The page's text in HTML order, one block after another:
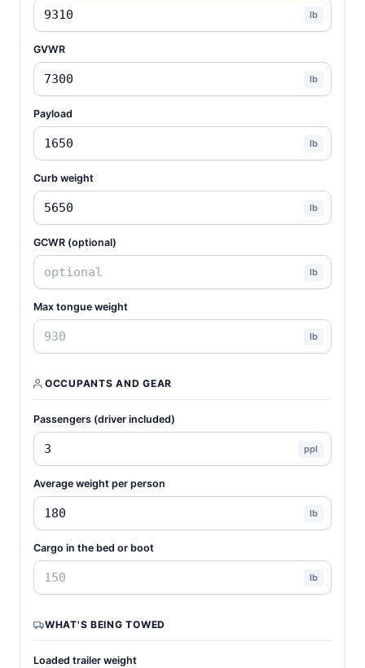
lb
GVWR
lb
Payload
lb
Curb weight
lb
GCWR (optional)
lb
Max tongue weight
lb
OCCUPANTS AND GEAR
Passengers (driver included)
ppl
Average weight per person
lb
Cargo in the bed or boot
lb
WHAT'S BEING TOWED
Loaded trailer weight